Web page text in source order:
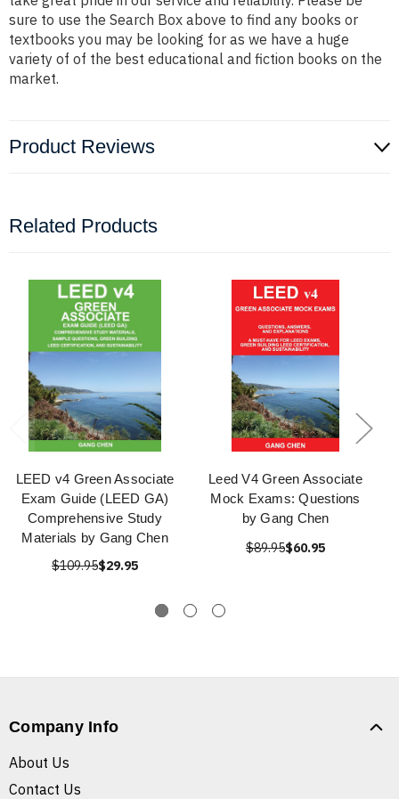
sure to use the Search Box above to find any books or
textbooks you may be looking for as we have a huge
variety of of the best educational and fiction books on the
market.
Product Reviews
Related Products
LEED v4 Green Associate
Exam Guide (LEED GA)
Comprehensive Study
Materials by Gang Chen
$109.95$29.95
Leed V4 Green Associate
Mock Exams: Questions
by Gang Chen
$89.95$60.95
Company Info
About Us
Contact Us